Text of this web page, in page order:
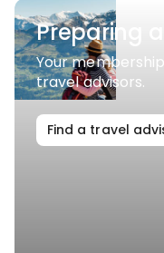
Preparing
Your
travel advisors.
Find a travel